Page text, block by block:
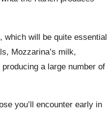
which will be quite essential
Mozzarina’s milk,
a large number of
you’ll encounter early in